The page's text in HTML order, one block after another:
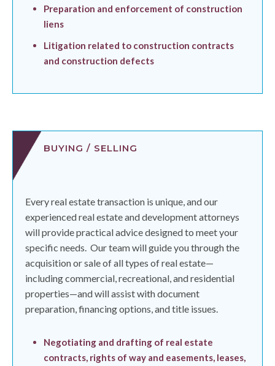
Preparation and enforcement of construction
liens
Litigation related to construction contracts
and construction defects
Every real estate transaction is unique, and our
experienced real estate and development attorneys
will provide practical advice designed to meet your
specific needs. Our team will guide you through the
acquisition or sale of all types of real estate—
including commercial, recreational, and residential
properties—and will assist with document
preparation, financing options, and title issues.
Negotiating and drafting of real estate
contracts, rights of way and easements, leases,
BUYING / SELLING